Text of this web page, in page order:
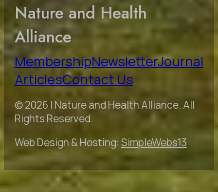
Nature and Health
Alliance
MembershipNewsletterJournal
ArticlesContact Us
© 2026 | Nature and Health Alliance. All
Rights Reserved.
Web Design & Hosting: SimpleWebs13